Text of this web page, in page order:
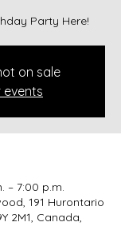
Party Here!
on sale
events
– 7:00 p.m.
191 Hurontario
2M1, Canada,